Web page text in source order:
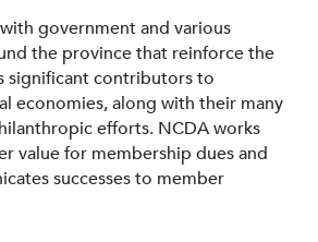
government and various
the province that reinforce the
significant contributors to
economies, along with their many
efforts. NCDA works
value for membership dues and
successes to member